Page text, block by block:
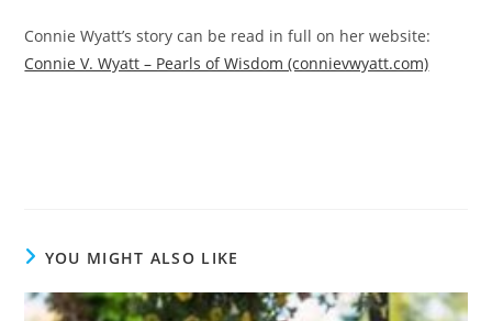
Connie Wyatt’s story can be read in full on her website:
Connie V. Wyatt – Pearls of Wisdom (connievwyatt.com)
YOU MIGHT ALSO LIKE